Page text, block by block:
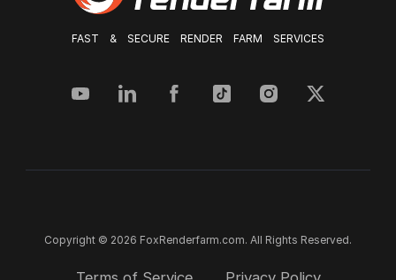
FAST & SECURE RENDER FARM SERVICES
Copyright © 2026 FoxRenderfarm.com. All Rights Reserved.